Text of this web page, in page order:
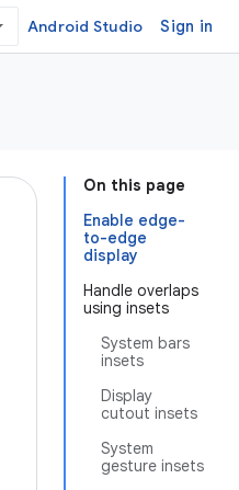
Android Studio Sign in
On this page
Enable edge-
to-edge
display
Handle overlaps
using insets
System bars
insets
Display
cutout insets
System
gesture insets